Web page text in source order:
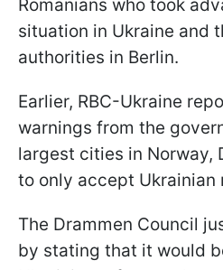
Romanians who took
situation in Ukraine and
authorities in Berlin.
Earlier, RBC-Ukraine
warnings from the
largest cities in Norway,
to only accept Ukrainian
The Drammen Council
by stating that it would